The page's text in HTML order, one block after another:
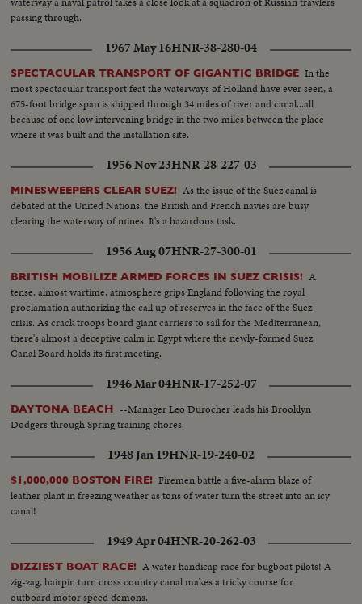
passing through.
1967 May 16HNR-38-280-04
SPECTACULAR TRANSPORT OF GIGANTIC BRIDGE In the
most spectacular transport feat the waterways of Holland have ever seen, a
675-foot bridge span is shipped through 34 miles of river and canal...all
because of one low intervening bridge in the two miles between the place
where it was built and the installation site.
1956 Nov 23HNR-28-227-03
MINESWEEPERS CLEAR SUEZ! As the issue of the Suez canal is
debated at the United Nations, the British and French navies are busy
clearing the waterway of mines. It's a hazardous task.
1956 Aug 07HNR-27-300-01
BRITISH MOBILIZE ARMED FORCES IN SUEZ CRISIS! A
tense, almost wartime, atmosphere grips England following the royal
proclamation authorizing the call up of reserves in the face of the Suez
crisis. As crack troops board giant carriers to sail for the Mediterranean,
there's almost a deceptive calm in Egypt where the newly-formed Suez
Canal Board holds its first meeting.
1946 Mar 04HNR-17-252-07
DAYTONA BEACH --Manager Leo Durocher leads his Brooklyn
Dodgers through Spring training chores.
1948 Jan 19HNR-19-240-02
$1,000,000 BOSTON FIRE! Firemen battle a five-alarm blaze of
leather plant in freezing weather as tons of water turn the street into an icy
canal!
1949 Apr 04HNR-20-262-03
DIZZIEST BOAT RACE! A water handicap race for bugboat pilots! A
zig-zag, hairpin turn cross country canal makes a tricky course for
outboard motor speed demons.